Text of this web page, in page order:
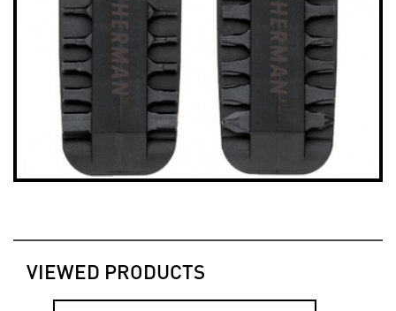
VIEWED PRODUCTS